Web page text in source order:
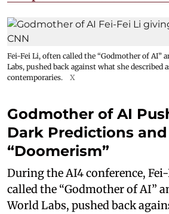
Fei-Fei Li, often called the “Godmother of AI”
Labs, pushed back against what she described
contemporaries.
X
Godmother of AI
Dark Predictions and
“Doomerism”
During the AI4 conference,
called the “Godmother of AI”
World Labs, pushed back